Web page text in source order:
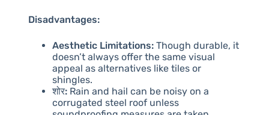
Disadvantages:
Aesthetic Limitations:Though durable, it
doesn’t always offer the same visual
appeal as alternatives like tiles or
shingles.
शोर:Rain and hail can be noisy on a
corrugated steel roof unless